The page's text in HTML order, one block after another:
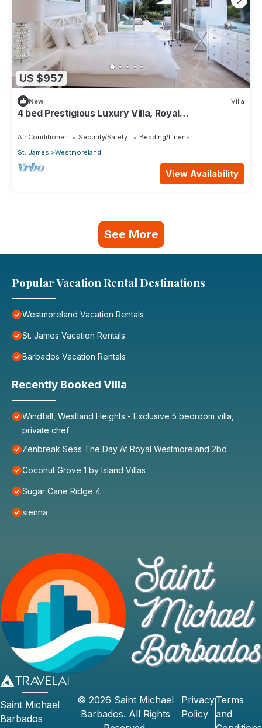
US $957
New Villa
4 bed Prestigious Luxury Villa, Royal
Air Conditioner Security/Safety
Bedding/Linens
St. James
Westmoreland
View Availability
See More
Popular Vacation Rental Destinations
Westmoreland Vacation Rentals
St. James Vacation Rentals
Barbados Vacation Rentals
Recently Booked Villa
Windfall, Westland Heights - Exclusive 5 bedroom villa,
private chef
Zenbreak Seas The Day At Royal Westmoreland 2bd
Coconut Grove 1 by Island Villas
Sugar Cane Ridge 4
sienna
Saint Michael
Barbados
© 2026 Saint Michael
Barbados. All Rights
Privacy
Policy
Terms
and